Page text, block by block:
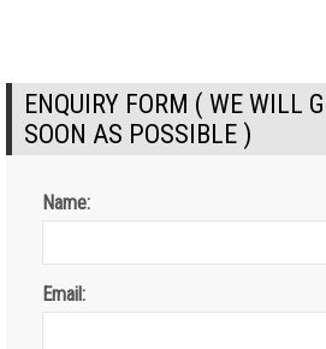
ENQUIRY FORM ( WE WILL
SOON AS POSSIBLE )
Name:
Email: